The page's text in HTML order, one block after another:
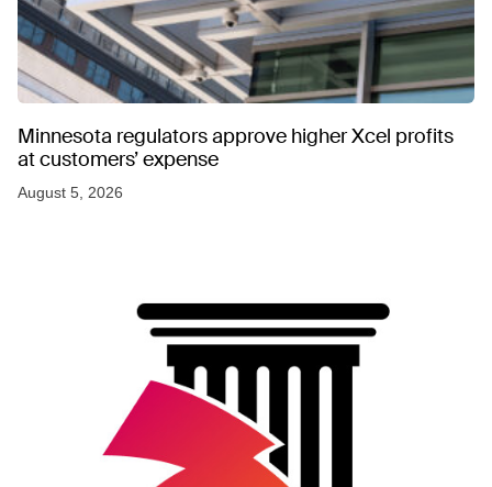
Minnesota regulators approve higher Xcel profits
at customers’ expense
August 5, 2026